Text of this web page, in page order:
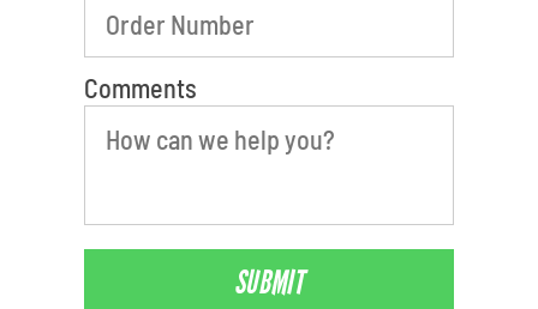
Comments
SUBMIT